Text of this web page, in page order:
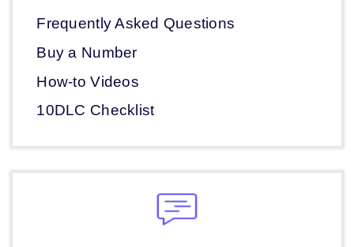
Frequently Asked Questions
Buy a Number
How-to Videos
10DLC Checklist